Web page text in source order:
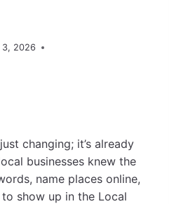
3, 2026
changing; it’s already
businesses knew the
name places online,
show up in the Local